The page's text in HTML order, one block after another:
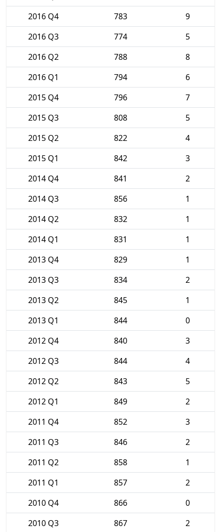
2016 Q4
783
9
2016 Q3
774
5
2016 Q2
788
8
2016 Q1
794
6
2015 Q4
796
7
2015 Q3
808
5
2015 Q2
822
4
2015 Q1
842
3
2014 Q4
841
2
2014 Q3
856
1
2014 Q2
832
1
2014 Q1
831
1
2013 Q4
829
1
2013 Q3
834
2
2013 Q2
845
1
2013 Q1
844
0
2012 Q4
840
3
2012 Q3
844
4
2012 Q2
843
5
2012 Q1
849
2
2011 Q4
852
3
2011 Q3
846
2
2011 Q2
858
1
2011 Q1
857
2
2010 Q4
866
0
2010 Q3
867
2